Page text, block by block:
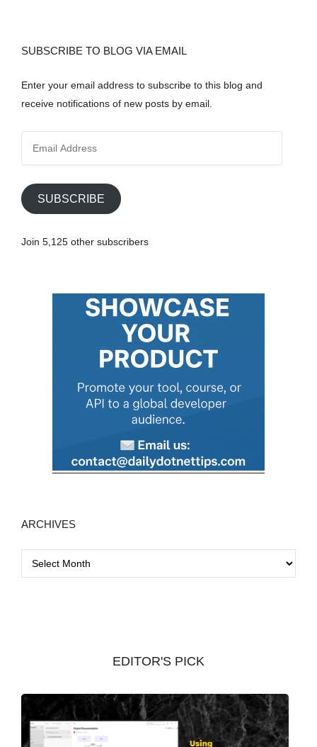
SUBSCRIBE TO BLOG VIA EMAIL
Enter your email address to subscribe to this blog and
receive notifications of new posts by email.
i
SUBSCRIBE
Join 5,125 other subscribers
ARCHIVES
r
EDITOR'S PICK